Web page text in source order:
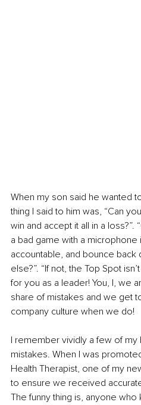
When my son said he wanted
thing I said to him was, “Can
win and accept it all in a
a bad game with a microphone
accountable, and bounce
else?”. “If not, the Top Spot
for you as a leader! You, I, we
share of mistakes and we get
company culture when we do!
I remember vividly a few of
mistakes. When I was
Health Therapist, one of my
to ensure we received
The funny thing is, anyone